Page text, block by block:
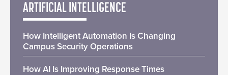
ARTIFICIAL INTELLIGENCE
How Intelligent Automation Is Changing
Campus Security Operations
How AI Is Improving Response Times